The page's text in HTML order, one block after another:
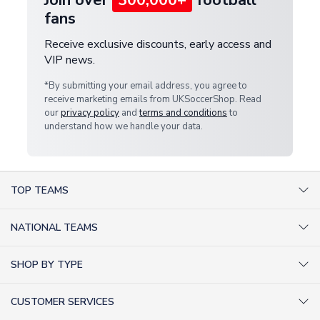
fans
Receive exclusive discounts, early access and
VIP news.
*By submitting your email address, you agree to
receive marketing emails from UKSoccerShop. Read
ourprivacy policy andterms and conditionsto
understand how we handle your data.
TOP TEAMS
Inter Milan Shirts
NATIONAL TEAMS
SHOP BY TYPE
CUSTOMER SERVICES